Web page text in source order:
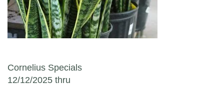
Post navigation
Cornelius Specials
12/12/2025 thru